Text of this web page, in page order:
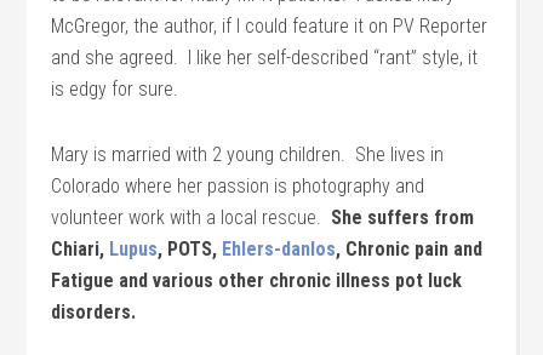
McGregor, the author, if I could feature it on PV Reporter
and she agreed. I like her self-described “rant” style, it
is edgy for sure.
Mary is married with 2 young children. She lives in
Colorado where her passion is photography and
volunteer work with a local rescue. She suffers from
Chiari, Lupus, POTS, Ehlers-danlos, Chronic pain and
Fatigue and various other chronic illness pot luck
disorders.